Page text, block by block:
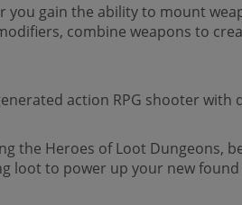
you gain the ability to mount
combine weapons to
action RPG shooter with
the Heroes of Loot Dungeons,
loot to power up your new